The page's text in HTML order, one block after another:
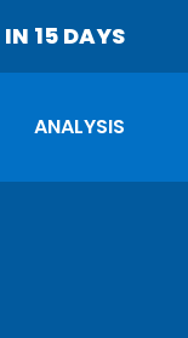
IN 15 DAYS
ANALYSIS